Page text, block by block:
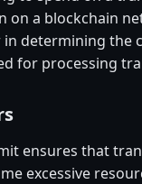
on a blockchain
in determining the
for processing
ensures that
excessive